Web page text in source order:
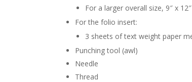
For a larger overall size, 9″ x
For the folio insert:
3 sheets of text weight paper
Punching tool (awl)
Needle
Thread